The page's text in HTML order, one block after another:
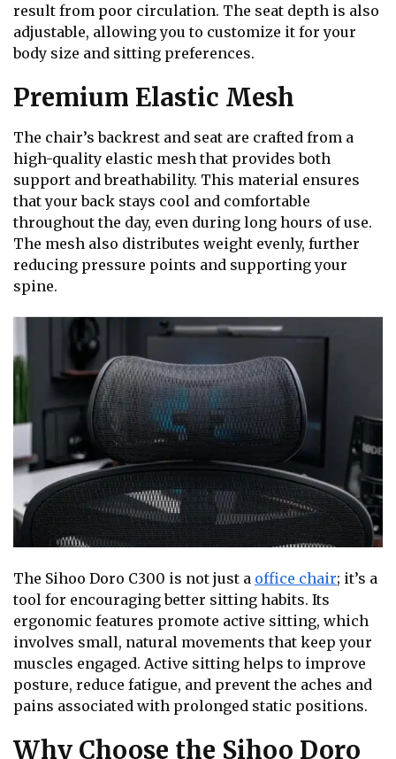
result from poor circulation. The seat depth is also
adjustable, allowing you to customize it for your
body size and sitting preferences.
Premium Elastic Mesh
The chair’s backrest and seat are crafted from a
high-quality elastic mesh that provides both
support and breathability. This material ensures
that your back stays cool and comfortable
throughout the day, even during long hours of use.
The mesh also distributes weight evenly, further
reducing pressure points and supporting your
spine.
The Sihoo Doro C300 is not just a office chair; it’s a
tool for encouraging better sitting habits. Its
ergonomic features promote active sitting, which
involves small, natural movements that keep your
muscles engaged. Active sitting helps to improve
posture, reduce fatigue, and prevent the aches and
pains associated with prolonged static positions.
Why Choose the Sihoo Doro